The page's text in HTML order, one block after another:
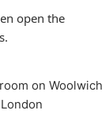
open the